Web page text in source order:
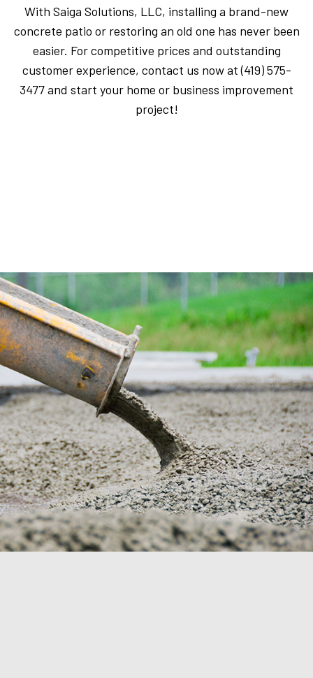
With Saiga Solutions, LLC, installing a brand-new
concrete patio or restoring an old one has never been
easier. For competitive prices and outstanding
customer experience, contact us now at (419) 575-
3477 and start your home or business improvement
project!